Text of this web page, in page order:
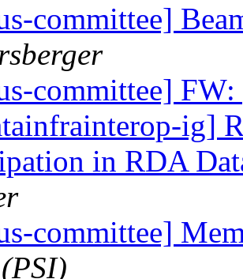
committee]
committee]
ig]
in RDA
committee]